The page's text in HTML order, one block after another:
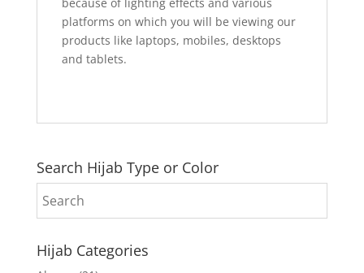
platforms on which you will be viewing our
products like laptops, mobiles, desktops
and tablets.
Search Hijab Type or Color
Hijab Categories